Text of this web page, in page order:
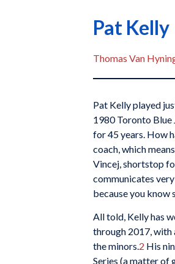
Pat Kelly
Thomas Van
Pat Kelly played
1980 Toronto Blue
for 45 years. How
coach, which
Vincej, shortstop
communicates very
because you know
All told, Kelly has
through 2017, with
the minors. 2 His
Series (a matter of